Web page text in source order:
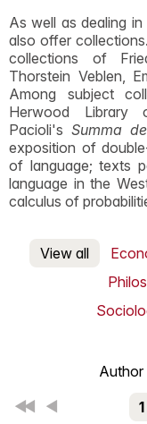
As well as dealing
also offer
collections of
Thorstein Veblen,
Among subject
Herwood Library
Pacioli's Summa
exposition of
of language; texts
language in the
calculus of
View all
Author
First
Back 1